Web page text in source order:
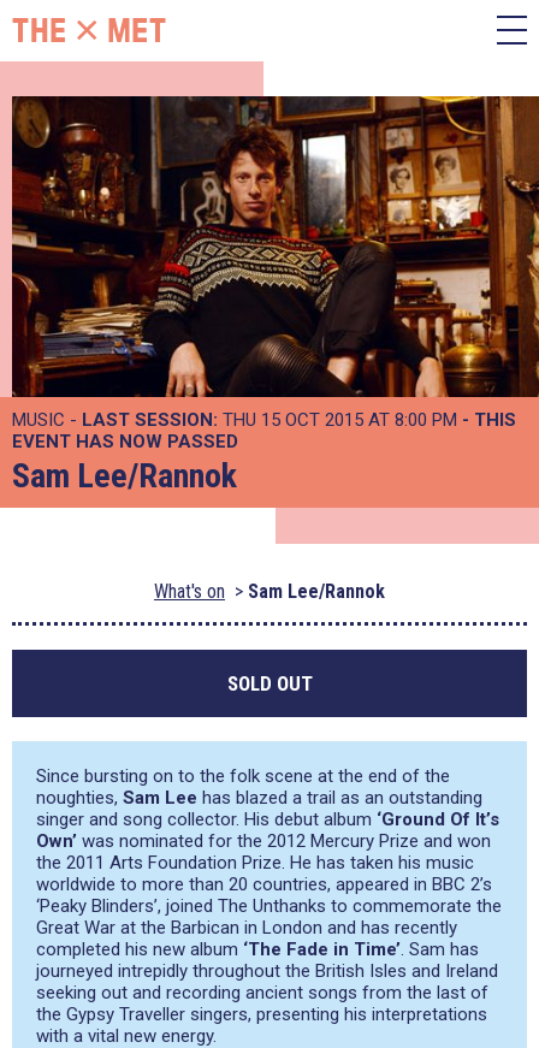
MUSIC - LAST SESSION: THU 15 OCT 2015 AT 8:00 PM - THIS
EVENT HAS NOW PASSED
Sam Lee/Rannok
What's on Sam Lee/Rannok
SOLD OUT
Since bursting on to the folk scene at the end of the
noughties, Sam Lee has blazed a trail as an outstanding
singer and song collector. His debut album ‘Ground Of It’s
Own’ was nominated for the 2012 Mercury Prize and won
the 2011 Arts Foundation Prize. He has taken his music
worldwide to more than 20 countries, appeared in BBC 2’s
‘Peaky Blinders’, joined The Unthanks to commemorate the
Great War at the Barbican in London and has recently
completed his new album ‘The Fade in Time’. Sam has
journeyed intrepidly throughout the British Isles and Ireland
seeking out and recording ancient songs from the last of
the Gypsy Traveller singers, presenting his interpretations
with a vital new energy.